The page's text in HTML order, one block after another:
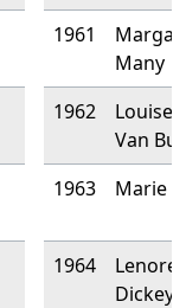
1961
Many
1962
Louise
Van
1963
Marie
1964
Lenore
Dickey